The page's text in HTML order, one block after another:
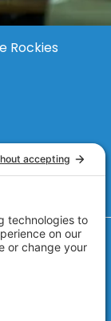
Rockies
Privacy Settings